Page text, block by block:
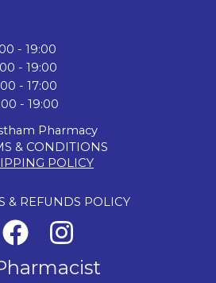
- 19:00
19:00
17:00
19:00
Pharmacy
& CONDITIONS
POLICY
& REFUNDS POLICY